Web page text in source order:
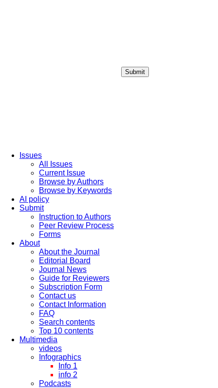
Submit
Issues
All Issues
Current Issue
Browse by Authors
Browse by Keywords
AI policy
Submit
Instruction to Authors
Peer Review Process
Forms
About
About the Journal
Editorial Board
Journal News
Guide for Reviewers
Subscription Form
Contact us
Contact Information
FAQ
Search contents
Top 10 contents
Multimedia
videos
Infographics
Info 1
info 2
Podcasts